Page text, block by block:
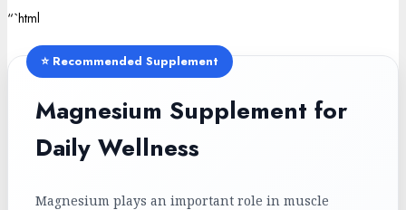
“`html
⭐ Recommended Supplement
Magnesium Supplement for
Daily Wellness
Magnesium plays an important role in muscle